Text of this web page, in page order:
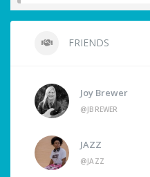
FRIENDS
Joy Brewer
@JBREWER
JAZZ
@JAZZ